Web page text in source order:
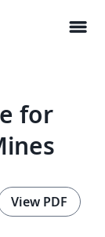
menu
for
View PDF